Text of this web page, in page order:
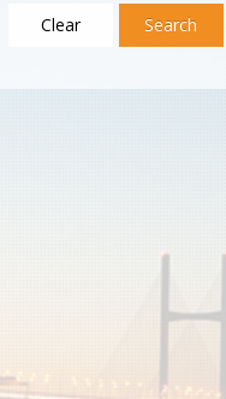
Clear Search